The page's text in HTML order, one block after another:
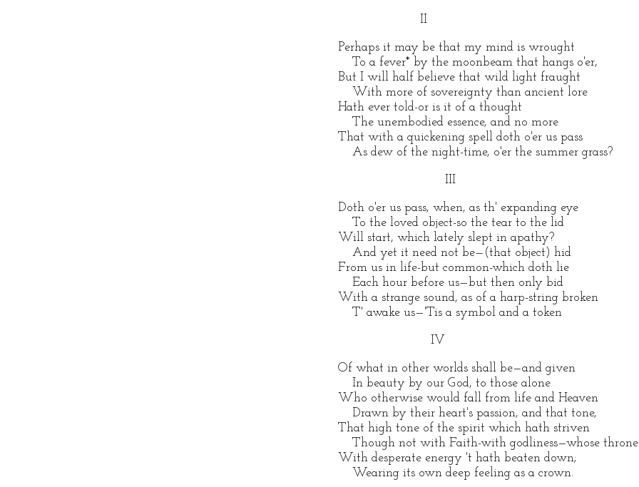
II
Perhaps it may be that my mind is wrought
To a fever* by the moonbeam that hangs o'er,
But I will half believe that wild light fraught
With more of sovereignty than ancient lore
Hath ever told-or is it of a thought
The unembodied essence, and no more
That with a quickening spell doth o'er us pass
As dew of the night-time, o'er the summer grass?
III
Doth o'er us pass, when, as th' expanding eye
To the loved object-so the tear to the lid
Will start, which lately slept in apathy?
And yet it need not be—(that object) hid
From us in life-but common-which doth lie
Each hour before us—but then only bid
With a strange sound, as of a harp-string broken
T' awake us—'Tis a symbol and a token
IV
Of what in other worlds shall be—and given
In beauty by our God, to those alone
Who otherwise would fall from life and Heaven
Drawn by their heart's passion, and that tone,
That high tone of the spirit which hath striven
Though not with Faith-with godliness—whose throne
With desperate energy 't hath beaten down;
Wearing its own deep feeling as a crown.